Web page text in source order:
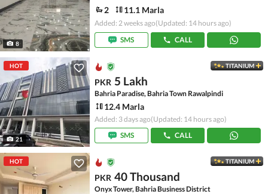
8
2 11.1 Marla
Added: 2 weeks ago(Updated: 14 hours ago)
SMS
CALL
HOT
21
TITANIUM
PKR 5 Lakh
Bahria Paradise, Bahria Town Rawalpindi
12.4 Marla
Added: 3 days ago(Updated: 14 hours ago)
SMS
CALL
HOT TITANIUM
PKR 40 Thousand
Onyx Tower, Bahria Business District